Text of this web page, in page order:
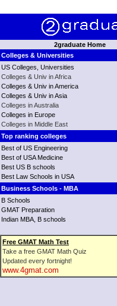
2graduate Home
Colleges & Universities
US Colleges, Universities
Colleges & Univ in Africa
Colleges & Univ in America
Colleges & Univ in Asia
Colleges in Australia
Colleges in Europe
Colleges in Middle East
Top ranking colleges
Best of US Engineering
Best of USA Medicine
Best US B schools
Best Law Schools in USA
Business Schools - MBA
B Schools
GMAT Preparation
Indian MBA, B schools
Free GMAT Math Test
Take a free GMAT Math Quiz
Updated every fortnight!
www.4gmat.com